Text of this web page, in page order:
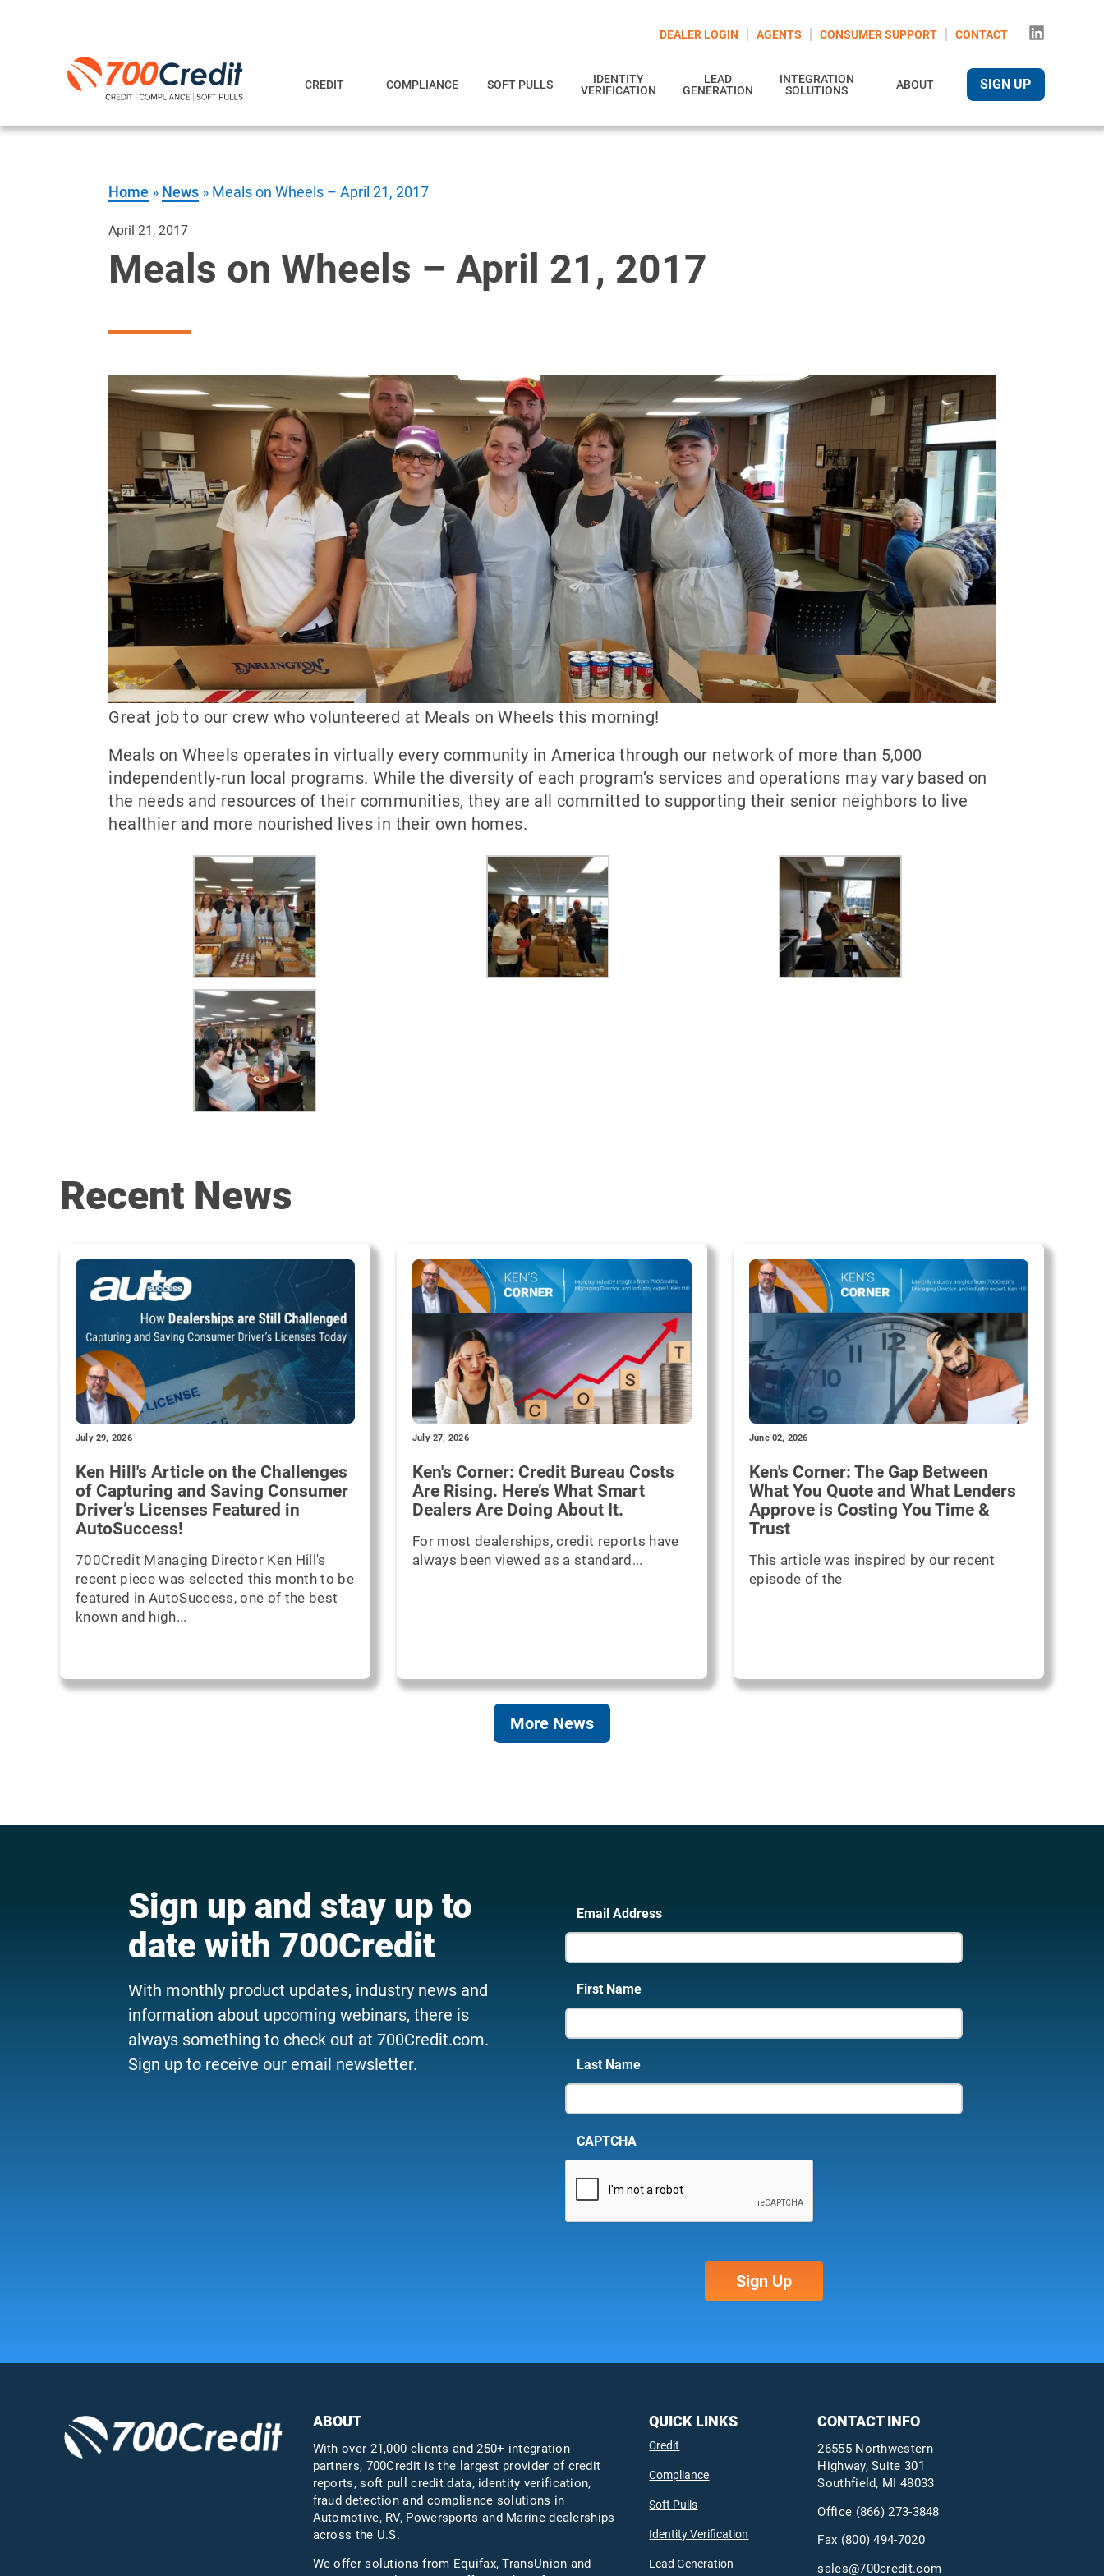
DEALER LOGIN AGENTS CONSUMER SUPPORT CONTACT
CREDIT COMPLIANCE SOFT PULLS
IDENTITY
VERIFICATION
LEAD
GENERATION
INTEGRATION
SOLUTIONS
ABOUT SIGN UP
Home » News » Meals on Wheels – April 21, 2017
April 21, 2017
Meals on Wheels – April 21, 2017
Great job to our crew who volunteered at Meals on Wheels this morning!
Meals on Wheels operates in virtually every community in America through our network of more than 5,000
independently-run local programs. While the diversity of each program’s services and operations may vary based on
the needs and resources of their communities, they are all committed to supporting their senior neighbors to live
healthier and more nourished lives in their own homes.
Recent News
July 29, 2026
Ken Hill's Article on the Challenges
of Capturing and Saving Consumer
Driver’s Licenses Featured in
AutoSuccess!
700Credit Managing Director Ken Hill's
recent piece was selected this month to be
featured in AutoSuccess, one of the best
known and high...
July 27, 2026
Ken's Corner: Credit Bureau Costs
Are Rising. Here’s What Smart
Dealers Are Doing About It.
For most dealerships, credit reports have
always been viewed as a standard...
June 02, 2026
Ken's Corner: The Gap Between
What You Quote and What Lenders
Approve is Costing You Time &
Trust
This article was inspired by our recent
episode of the
More News
Sign up and stay up to
date with 700Credit
With monthly product updates, industry news and
information about upcoming webinars, there is
always something to check out at 700Credit.com.
Sign up to receive our email newsletter.
Email Address
First Name
Last Name
CAPTCHA
ABOUT
With over 21,000 clients and 250+ integration
partners, 700Credit is the largest provider of credit
reports, soft pull credit data, identity verification,
fraud detection and compliance solutions in
Automotive, RV, Powersports and Marine dealerships
across the U.S.
We offer solutions from Equifax,TransUnion and
QUICK LINKS
Credit
Compliance
Soft Pulls
Identity Verification
Lead Generation
CONTACT INFO
26555 Northwestern
Highway, Suite 301
Southfield, MI 48033
Office (866) 273-3848
Fax (800) 494-7020
sales@700credit.com